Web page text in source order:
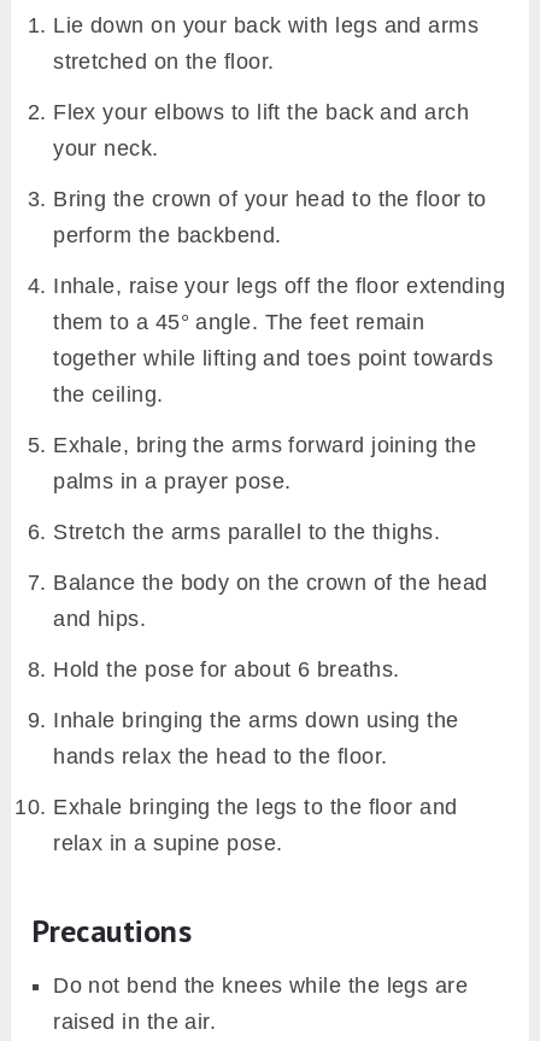
Lie down on your back with legs and arms
stretched on the floor.
Flex your elbows to lift the back and arch
your neck.
Bring the crown of your head to the floor to
perform the backbend.
Inhale, raise your legs off the floor extending
them to a 45° angle. The feet remain
together while lifting and toes point towards
the ceiling.
Exhale, bring the arms forward joining the
palms in a prayer pose.
Stretch the arms parallel to the thighs.
Balance the body on the crown of the head
and hips.
Hold the pose for about 6 breaths.
Inhale bringing the arms down using the
hands relax the head to the floor.
Exhale bringing the legs to the floor and
relax in a supine pose.
Precautions
Do not bend the knees while the legs are
raised in the air.